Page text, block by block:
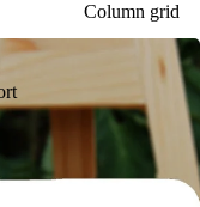
Column grid